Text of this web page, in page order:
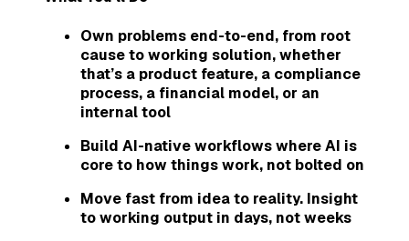
Own problems end-to-end, from root
cause to working solution, whether
that’s a product feature, a compliance
process, a financial model, or an
internal tool
Build AI-native workflows where AI is
core to how things work, not bolted on
Move fast from idea to reality. Insight
to working output in days, not weeks